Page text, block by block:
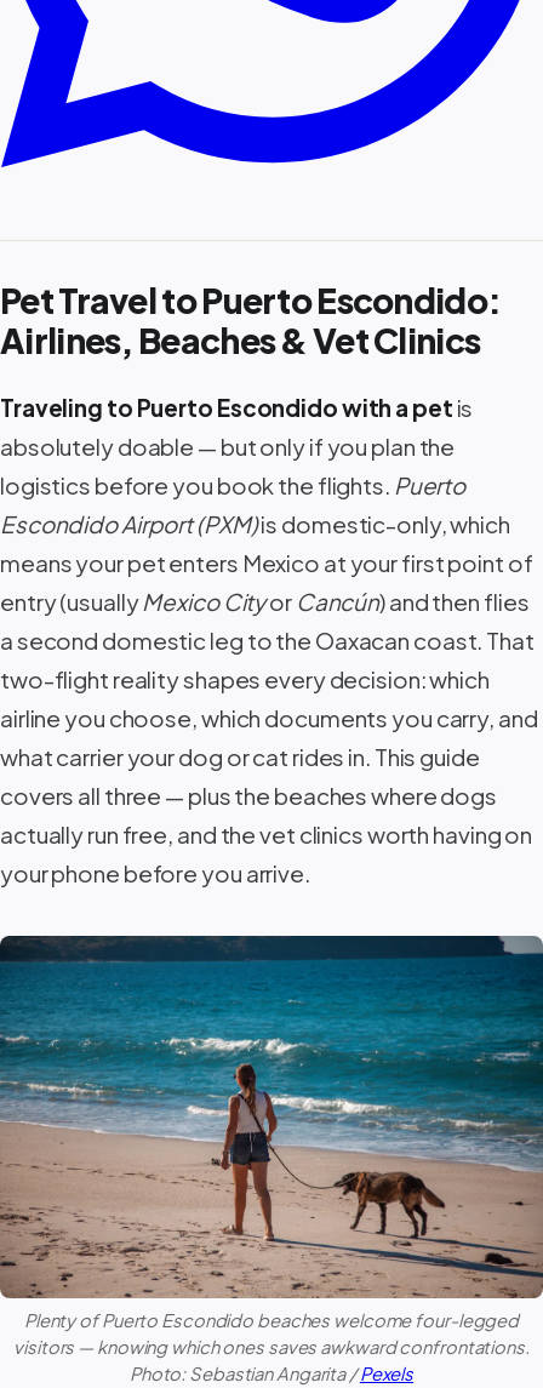
Pet Travel to Puerto Escondido:
Airlines, Beaches & Vet Clinics
Traveling to Puerto Escondido with a pet is
absolutely doable — but only if you plan the
logistics before you book the flights. Puerto
Escondido Airport (PXM)is domestic-only, which
means your pet enters Mexico at your first point of
entry (usuallyMexico Cityor Cancún) and then flies
a second domestic leg to the Oaxacan coast. That
two-flight reality shapes every decision: which
airline you choose, which documents you carry, and
what carrier your dog or cat rides in. This guide
covers all three — plus the beaches where dogs
actually run free, and the vet clinics worth having on
your phone before you arrive.
Plenty ofPuerto Escondido beaches welcome four-legged
visitors — knowing which ones saves awkward confrontations.
Photo: Sebastian Angarita /Pexels